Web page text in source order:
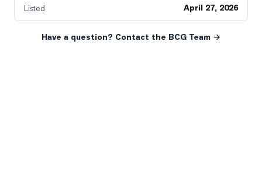
Listed April 27, 2026
Have a question? Contact the BCG Team →